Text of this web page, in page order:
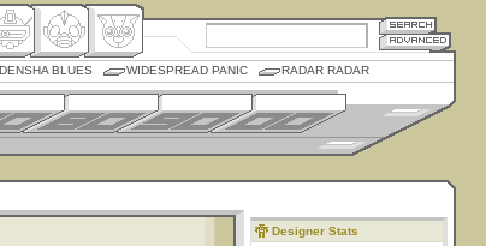
DENSHA BLUES WIDESPREAD PANIC RADAR RADAR
Designer Stats